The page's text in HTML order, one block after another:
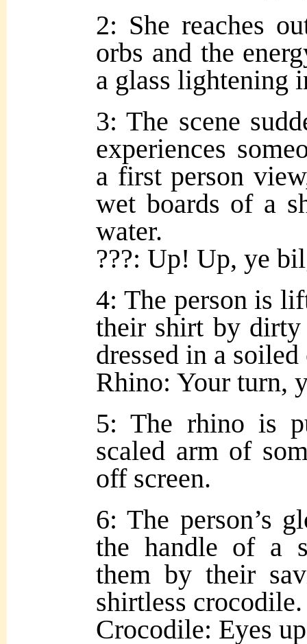
2: She reaches
orbs and the
a glass lightening
3: The scene
experiences
a first person
wet boards of a
water.
???: Up! Up, ye
4: The person is
their shirt by
dressed in a
Rhino: Your turn,
5: The rhino is
scaled arm of
off screen.
6: The person’s
the handle of a
them by their
shirtless crocodile.
Crocodile: Eyes